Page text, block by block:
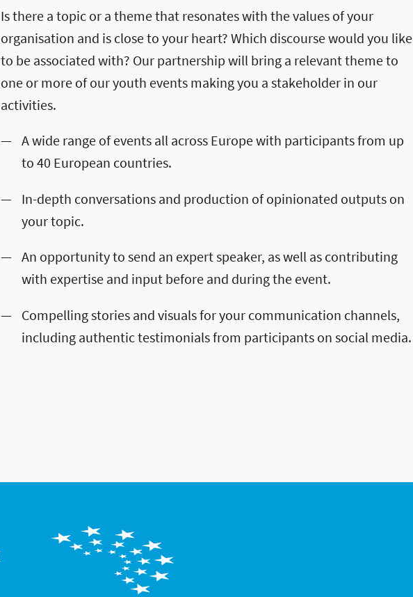
Is there a topic or a theme that resonates with the values of your
organisation and is close to your heart? Which discourse would you like
to be associated with? Our partnership will bring a relevant theme to
one or more of our youth events making you a stakeholder in our
activities.
A wide range of events all across Europe with participants from up
to 40 European countries.
In-depth conversations and production of opinionated outputs on
your topic.
An opportunity to send an expert speaker, as well as contributing
with expertise and input before and during the event.
Compelling stories and visuals for your communication channels,
including authentic testimonials from participants on social media.